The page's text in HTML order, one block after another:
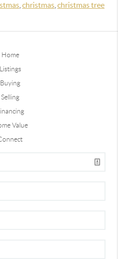
christmas christmas tree
Home
Listings
Buying
Selling
Value